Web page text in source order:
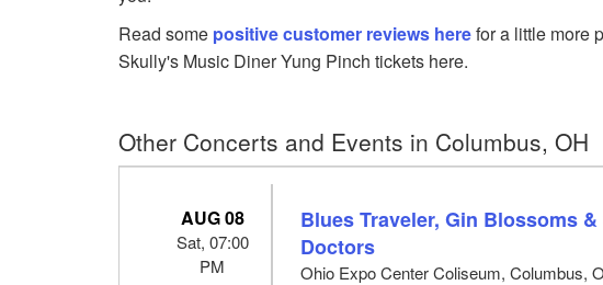
Read some positive customer reviews herefor a little more
Skully's Music Diner Yung Pinch tickets here.
Other Concerts and Events in Columbus, OH
AUG 08
Sat, 07:00
PM
Blues Traveler, Gin Blossoms &
Doctors
Ohio Expo Center Coliseum, Columbus,